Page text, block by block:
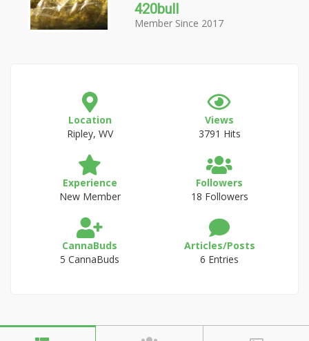
420bull
Member Since 2017
Location
Ripley, WV
Views
3791 Hits
Experience
New Member
Followers
18 Followers
CannaBuds
5 CannaBuds
Articles/Posts
6 Entries